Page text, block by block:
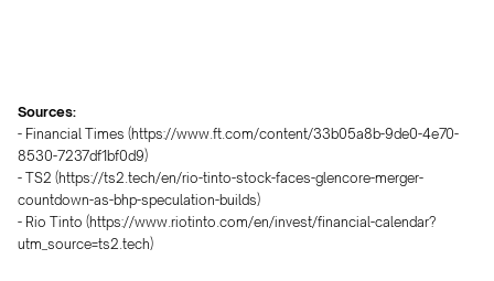
Sources:
- Financial Times (https://www.ft.com/content/33b05a8b-9de0-4e70-
8530-7237df1bf0d9)
- TS2 (https://ts2.tech/en/rio-tinto-stock-faces-glencore-merger-
countdown-as-bhp-speculation-builds)
- Rio Tinto (https://www.riotinto.com/en/invest/financial-calendar?
utm_source=ts2.tech)